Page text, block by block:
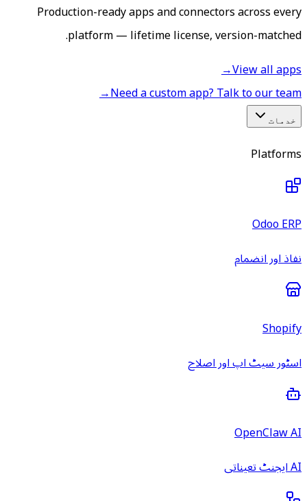
Production-ready apps and connectors across every
platform — lifetime license, version-matched.
View all apps
→
Need a custom app? Talk to our team
→
خدمات
Platforms
Odoo ERP
نفاذ اور انضمام
Shopify
اسٹور سیٹ اپ اور اصلاح
OpenClaw AI
AI ایجنٹ تعیناتی